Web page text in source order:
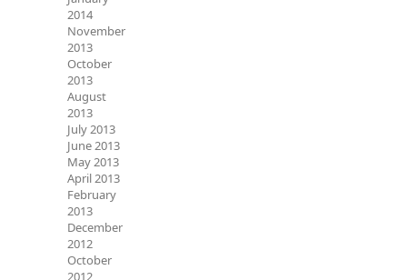
2014
November
2013
October
2013
August
2013
July 2013
June 2013
May 2013
April 2013
February
2013
December
2012
October
2012